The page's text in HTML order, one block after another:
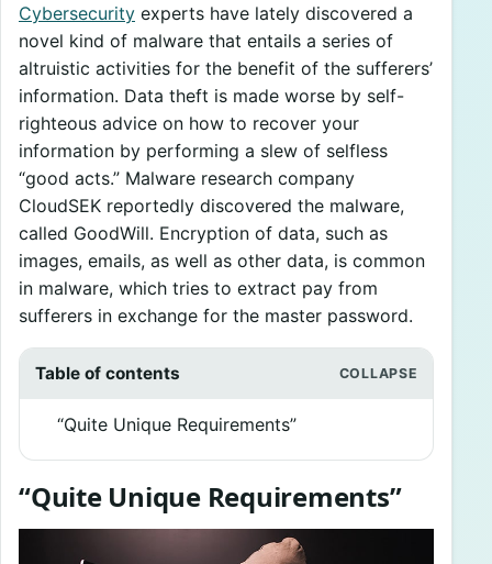
Cybersecurity experts have lately discovered a
novel kind of malware that entails a series of
altruistic activities for the benefit of the sufferers’
information. Data theft is made worse by self-
righteous advice on how to recover your
information by performing a slew of selfless
“good acts.” Malware research company
CloudSEK reportedly discovered the malware,
called GoodWill. Encryption of data, such as
images, emails, as well as other data, is common
in malware, which tries to extract pay from
sufferers in exchange for the master password.
Table of contents
“Quite Unique Requirements”
“Quite Unique Requirements”